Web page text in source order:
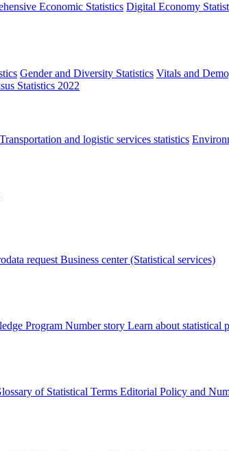
Economic Statistics Digital Economy
Gender and Diversity Statistics Vitals and
Statistics 2022
Transportation and logistic services statistics
request Business center (Statistical services)
Program Number story Learn about statistical
of Statistical Terms Editorial Policy and